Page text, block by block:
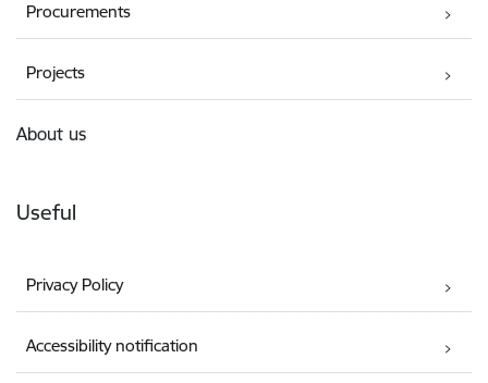
Procurements
Projects
About us
Useful
Privacy Policy
Accessibility notification